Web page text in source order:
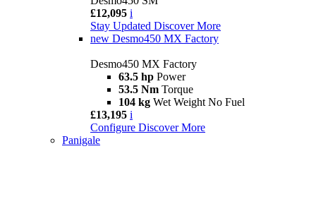
£12,095 i
Stay Updated Discover More
new Desmo450 MX Factory
Desmo450 MX Factory
63.5 hp Power
53.5 Nm Torque
104 kg Wet Weight No Fuel
£13,195 i
Configure Discover More
Panigale